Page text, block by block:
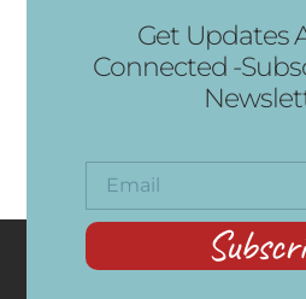
Get Updates
Connected -